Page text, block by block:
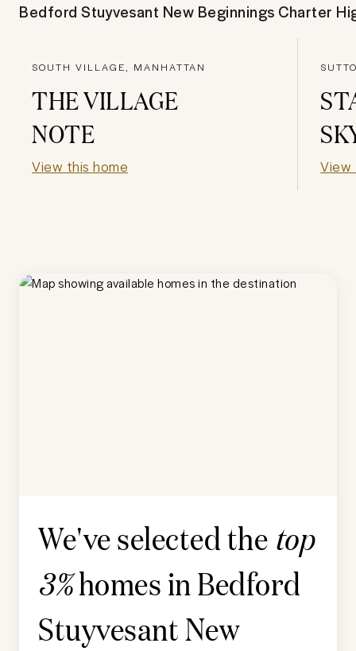
Bedford Stuyvesant New Beginnings Charter
SOUTH VILLAGE, MANHATTAN
THE VILLAGE
NOTE
View this home View
We've selected the top
3%homes inBedford
Stuyvesant New